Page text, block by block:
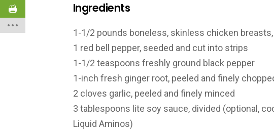
Ingredients
1-1/2 pounds boneless, skinless chicken
1 red bell pepper, seeded and cut into strips
1-1/2 teaspoons freshly ground black pepper
1-inch fresh ginger root, peeled and finely
2 cloves garlic, peeled and finely minced
3 tablespoons lite soy sauce, divided (optional,
Liquid Aminos)